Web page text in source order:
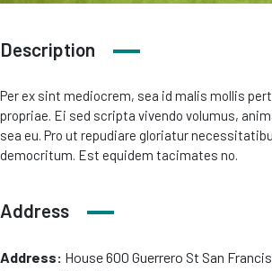
Description
Per ex sint mediocrem, sea id malis mollis
propriae. Ei sed scripta vivendo volumus,
sea eu. Pro ut repudiare gloriatur
democritum. Est equidem tacimates no.
Address
Address: House 600 Guerrero St San